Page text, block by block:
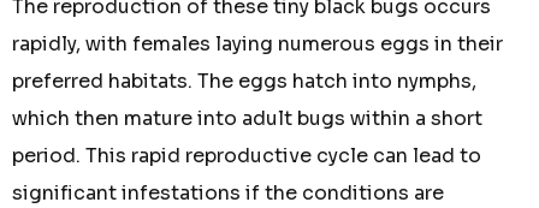
The reproduction of these tiny black bugs occurs
rapidly, with females laying numerous eggs in their
preferred habitats. The eggs hatch into nymphs,
which then mature into adult bugs within a short
period. This rapid reproductive cycle can lead to
significant infestations if the conditions are